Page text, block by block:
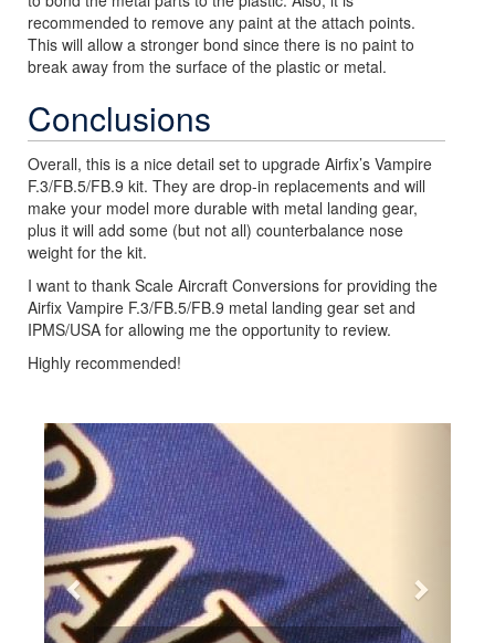
recommended to remove any paint at the attach points.
This will allow a stronger bond since there is no paint to
break away from the surface of the plastic or metal.
Conclusions
Overall, this is a nice detail set to upgrade Airfix’s Vampire
F.3/FB.5/FB.9 kit. They are drop-in replacements and will
make your model more durable with metal landing gear,
plus it will add some (but not all) counterbalance nose
weight for the kit.
I want to thank Scale Aircraft Conversions for providing the
Airfix Vampire F.3/FB.5/FB.9 metal landing gear set and
IPMS/USA for allowing me the opportunity to review.
Highly recommended!
Previous